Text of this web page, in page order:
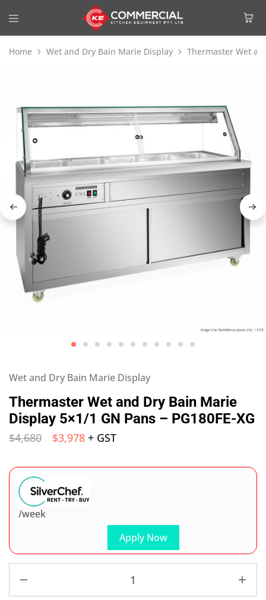
Home Wet and Dry Bain Marie Display Thermaster Wet
Wet and Dry Bain Marie Display
Thermaster Wet and Dry Bain Marie
Display 5×1/1 GN Pans – PG180FE-XG
$4,680 $3,978 + GST
Apply Now
/week